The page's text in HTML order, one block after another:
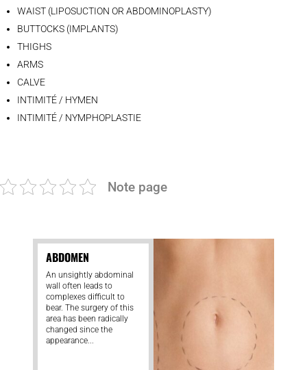
WAIST (LIPOSUCTION OR ABDOMINOPLASTY)
BUTTOCKS (IMPLANTS)
THIGHS
ARMS
CALVE
INTIMITÉ / HYMEN
INTIMITÉ / NYMPHOPLASTIE
Note page
ABDOMEN
An unsightly abdominal
wall often leads to
complexes difficult to
bear. The surgery of this
area has been radically
changed since the
appearance...